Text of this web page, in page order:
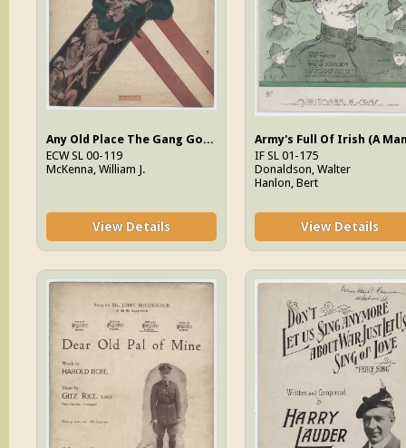
Any Old Place The Gang Goes (I'll Be There)
ECW SL 00-119
McKenna, William J.
View Details
IF SL 01-175
Donaldson, Walter
Hanlon, Bert
View Details